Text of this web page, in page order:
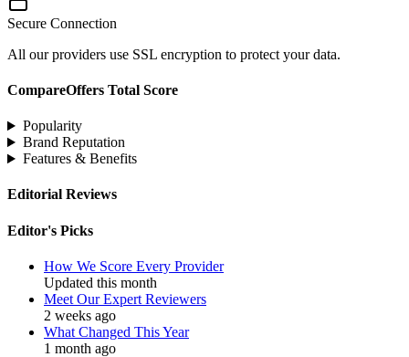
Secure Connection
All our providers use SSL encryption to protect your data.
CompareOffers Total Score
Popularity
Brand Reputation
Features & Benefits
Editorial Reviews
Editor's Picks
How We Score Every Provider
Updated this month
Meet Our Expert Reviewers
2 weeks ago
What Changed This Year
1 month ago